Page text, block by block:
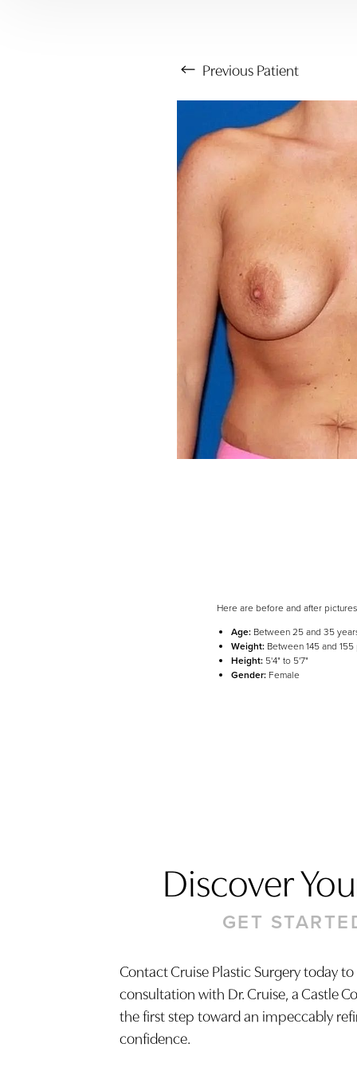
PreviousPatient
Here are before and after
Age: Between 25 and 35
Weight: Between 145 and
Height: 5'4" to 5'7"
Gender: Female
Discover
GET
Contact Cruise Plastic Surgery today
consultation with Dr. Cruise, a Castle
the first step toward an impeccably
confidence.
Hide Images
Text Align
Accessibility Statement